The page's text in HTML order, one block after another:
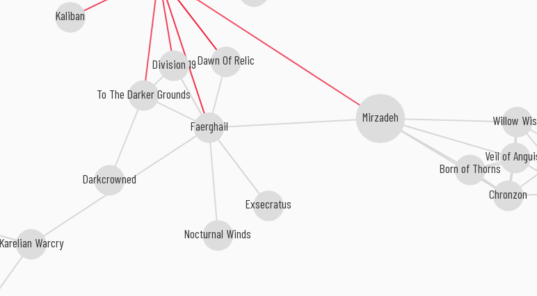
Dawn Of Relic
Faerghail
Division 19
Kaliban
To The Darker Grounds
Mirzadeh
Born of Thorns
Chronzon
Veil of
Karelian Warcry
Exsecratus
Willow
Darkcrowned
Nocturnal Winds